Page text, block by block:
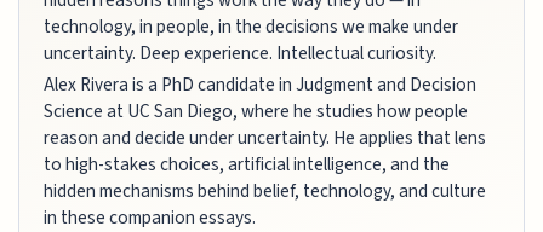
technology, in people, in the decisions we make under
uncertainty. Deep experience. Intellectual curiosity.
Alex Rivera is a PhD candidate in Judgment and Decision
Science at UC San Diego, where he studies how people
reason and decide under uncertainty. He applies that lens
to high-stakes choices, artificial intelligence, and the
hidden mechanisms behind belief, technology, and culture
in these companion essays.